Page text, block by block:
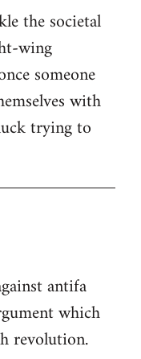
the societal
wing
someone
with
trying to
antifa
which
revolution.